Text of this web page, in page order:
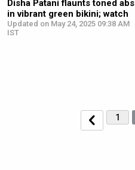
Disha Patani flaunts toned abs
in vibrant green bikini; watch
Updated on May 24, 2025 09:38 AM
IST
1